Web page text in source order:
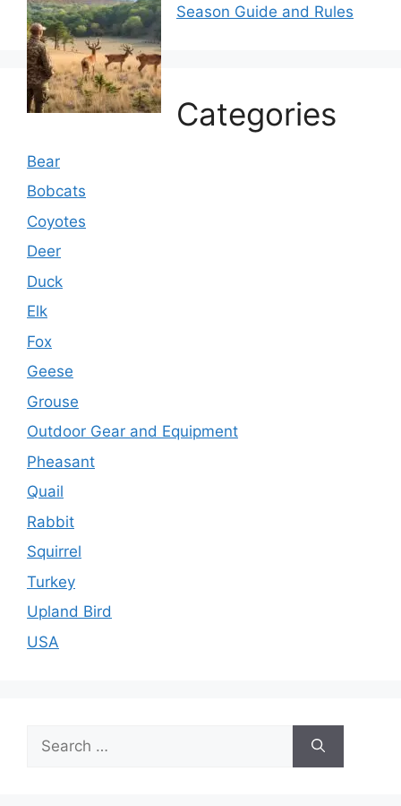
Season Guide and Rules
Categories
Bear
Bobcats
Coyotes
Deer
Duck
Elk
Fox
Geese
Grouse
Outdoor Gear and Equipment
Pheasant
Quail
Rabbit
Squirrel
Turkey
Upland Bird
USA